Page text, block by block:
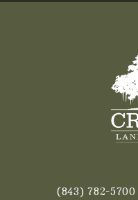
(843) 782-5700